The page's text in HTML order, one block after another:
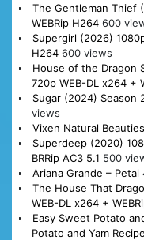
The Gentleman Thief
WEBRip H264 600
Supergirl (2026)
H264 600 views
House of the Dragon
720p WEB-DL x264 +
Sugar (2024) Season
views
Vixen Natural
Superdeep (2020)
BRRip AC3 5.1 500
Ariana Grande – Petal
The House That
WEB-DL x264 +
Easy Sweet Potato
Potato and Yam